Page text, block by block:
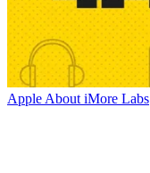
Apple About iMore Labs